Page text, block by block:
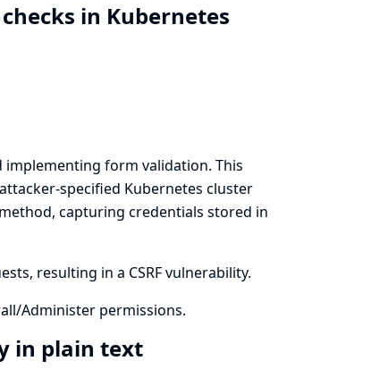
in Kubernetes
form validation. This
specified Kubernetes cluster
capturing credentials stored in
resulting in a CSRF vulnerability.
Administer permissions.
in plain text